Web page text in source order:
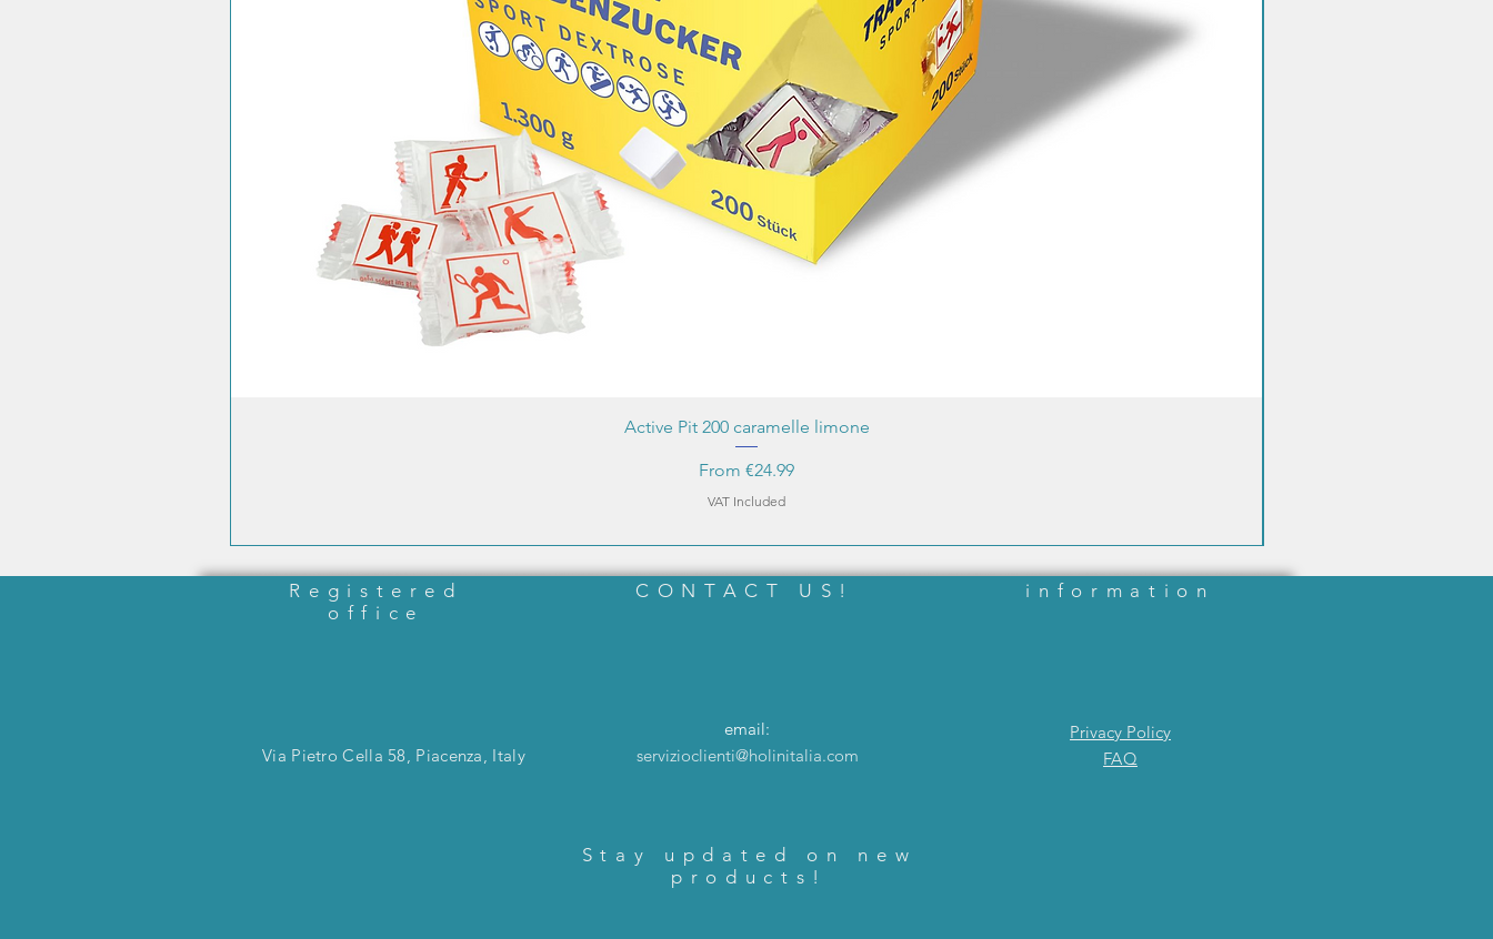
Active Pit 200 caramelle limone
From €24.99
Sale Price
VAT Included
Registered
office
CONTACT US! information
Via Pietro Cella 58, Piacenza, Italy
email:
servizioclienti@holinitalia.com
Privacy Policy
FAQ
Stay updated on new
products!